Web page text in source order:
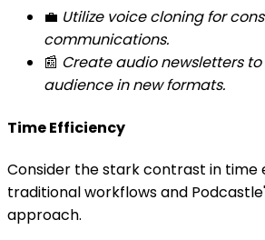
💼 Utilize voice cloning for
communications.
📰 Create audio newsletters
audience in new formats.
Time Efficiency
Consider the stark contrast in
traditional workflows and
approach.